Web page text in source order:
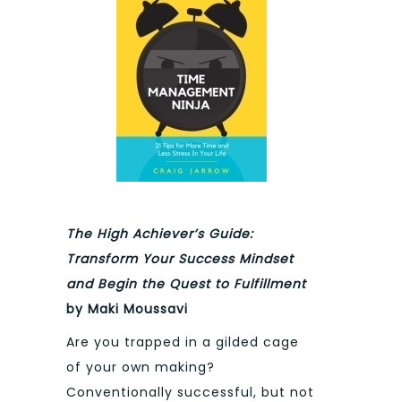
The High Achiever’s Guide:
Transform Your Success Mindset
and Begin the Quest to Fulfillment
by Maki Moussavi
Are you trapped in a gilded cage
of your own making?
Conventionally successful, but not